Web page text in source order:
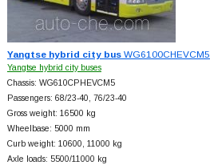
Yangtse hybrid city busWG6100CHEVCM5
Yangtse hybrid city buses
Chassis: WG610CPHEVCM5
Passengers: 68/23-40, 76/23-40
Gross weight: 16500 kg
Wheelbase: 5000 mm
Curb weight: 10600, 11000 kg
Axle loads: 5500/11000 kg